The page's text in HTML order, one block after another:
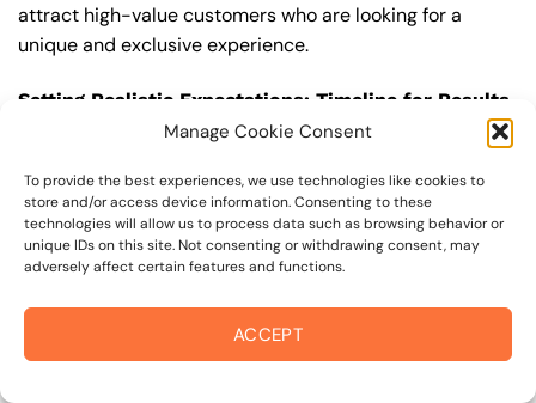
Manage Cookie Consent
To provide the best experiences, we use technologies like cookies to
store and/or access device information. Consenting to these
technologies will allow us to process data such as browsing behavior or
unique IDs on this site. Not consenting or withdrawing consent, may
adversely affect certain features and functions.
ACCEPT
attract high-value customers who are looking for a
unique and exclusive experience.
Setting Realistic Expectations: Timeline for Results
In terms of seo management, it’s imperative to set
realistic expectations about the timeline for results. In
competitive areas like cleveland avenue business
district, it can take several months to a year or more to
see significant improvements in your search engine
management is a long-term strategy that requires
ongoing effort and optimization to achieve and maintain